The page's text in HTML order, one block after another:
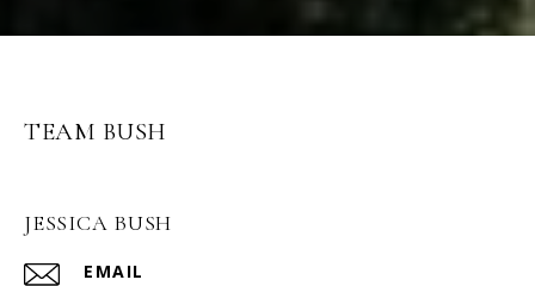
TEAM BUSH
JESSICA BUSH
EMAIL